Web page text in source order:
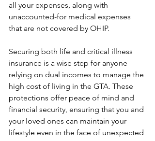
all your expenses, along with
unaccounted-for medical expenses
that are not covered by OHIP.
Securing both life and critical illness
insurance is a wise step for anyone
relying on dual incomes to manage the
high cost of living in the GTA. These
protections offer peace of mind and
financial security, ensuring that you and
your loved ones can maintain your
lifestyle even in the face of unexpected